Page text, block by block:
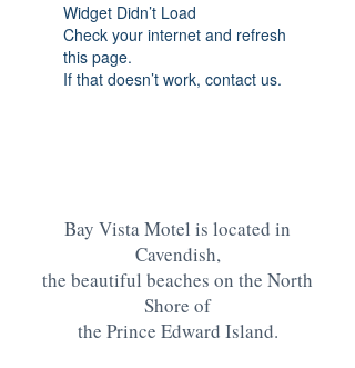
Widget Didn’t Load
Check your internet and refresh
this page.
If that doesn’t work, contact us.
Bay Vista Motel is located in
Cavendish,
the beautiful beaches on the North
Shore of
the Prince Edward Island.